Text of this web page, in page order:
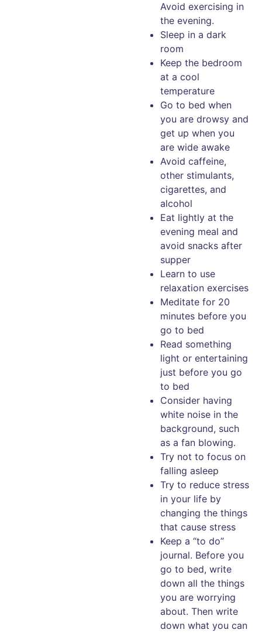
Avoid exercising in
the evening.
Sleep in a dark
room
Keep the bedroom
at a cool
temperature
Go to bed when
you are drowsy and
get up when you
are wide awake
Avoid caffeine,
other stimulants,
cigarettes, and
alcohol
Eat lightly at the
evening meal and
avoid snacks after
supper
Learn to use
relaxation exercises
Meditate for 20
minutes before you
go to bed
Read something
light or entertaining
just before you go
to bed
Consider having
white noise in the
background, such
as a fan blowing.
Try not to focus on
falling asleep
Try to reduce stress
in your life by
changing the things
that cause stress
Keep a “to do”
journal. Before you
go to bed, write
down all the things
you are worrying
about. Then write
down what you can